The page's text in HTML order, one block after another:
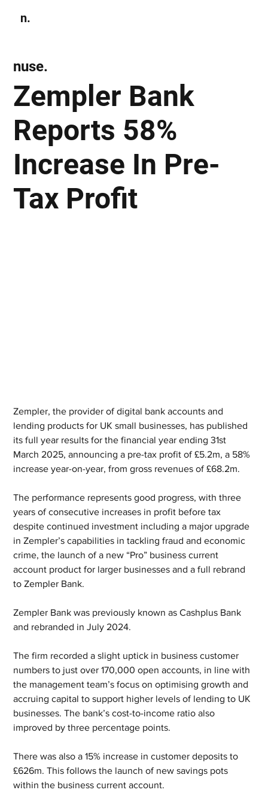
n.
Zempler Bank
Reports 58%
Increase In Pre-
Tax Profit
nuse.
Zempler, the provider of digital bank accounts and
lending products for UK small businesses, has published
its full year results for the financial year ending 31st
March 2025, announcing a pre-tax profit of £5.2m, a 58%
increase year-on-year, from gross revenues of £68.2m.
The performance represents good progress, with three
years of consecutive increases in profit before tax
despite continued investment including a major upgrade
in Zempler’s capabilities in tackling fraud and economic
crime, the launch of a new “Pro” business current
account product for larger businesses and a full rebrand
to Zempler Bank.
Zempler Bank was previously known as Cashplus Bank
and rebranded in July 2024.
The firm recorded a slight uptick in business customer
numbers to just over 170,000 open accounts, in line with
the management team’s focus on optimising growth and
accruing capital to support higher levels of lending to UK
businesses. The bank’s cost-to-income ratio also
improved by three percentage points.
There was also a 15% increase in customer deposits to
£626m. This follows the launch of new savings pots
within the business current account.